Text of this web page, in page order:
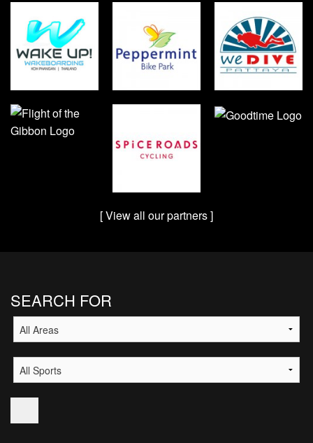
[ View all our partners ]
SEARCH FOR